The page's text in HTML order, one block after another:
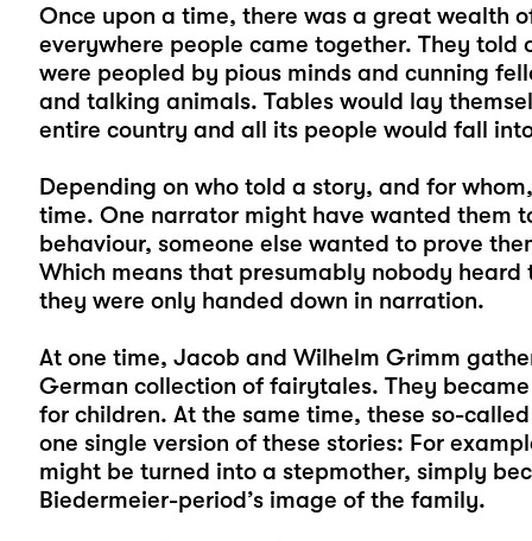
Once upon a time, there was a great wealth
everywhere people came together. They
were peopled by pious minds and cunning
and talking animals. Tables would lay
entire country and all its people would fall
Depending on who told a story, and for
time. One narrator might have wanted them
behaviour, someone else wanted to prove
Which means that presumably nobody
they were only handed down in narration.
At one time, Jacob and Wilhelm Grimm
German collection of fairytales. They
for children. At the same time, these so-
one single version of these stories: For
might be turned into a stepmother, simply
Biedermeier-period’s image of the family.